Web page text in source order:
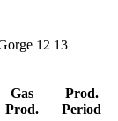
12 13
Gas
Prod.
Prod.
Period